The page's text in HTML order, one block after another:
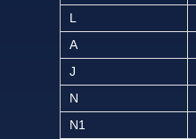
L
A
J
N
N1